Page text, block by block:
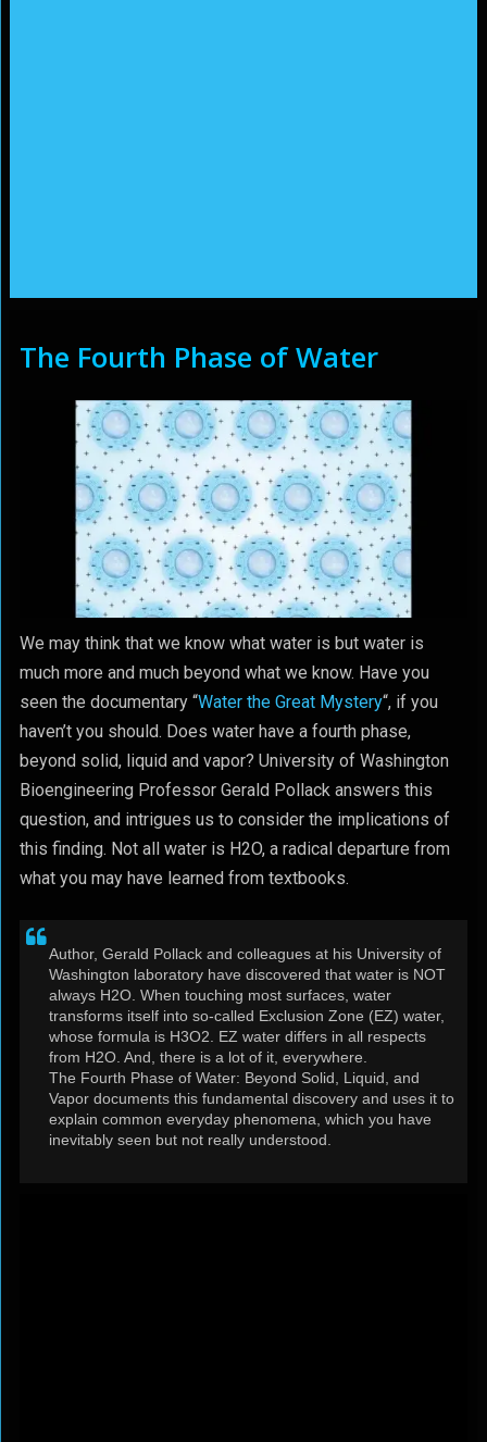
The Fourth Phase of Water
We may think that we know what water is but water is
much more and much beyond what we know. Have you
seen the documentary “Water the Great Mystery“, if you
haven’t you should. Does water have a fourth phase,
beyond solid, liquid and vapor? University of Washington
Bioengineering Professor Gerald Pollack answers this
question, and intrigues us to consider the implications of
this finding. Not all water is H2O, a radical departure from
what you may have learned from textbooks.
Author, Gerald Pollack and colleagues at his University of
Washington laboratory have discovered that water is NOT
always H2O. When touching most surfaces, water
transforms itself into so‐called Exclusion Zone (EZ) water,
whose formula is H3O2. EZ water differs in all respects
from H2O. And, there is a lot of it, everywhere.
The Fourth Phase of Water: Beyond Solid, Liquid, and
Vapor documents this fundamental discovery and uses it to
explain common everyday phenomena, which you have
inevitably seen but not really understood.